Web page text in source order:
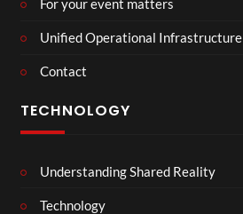
For your event matters
Unified Operational Infrastructure
Contact
TECHNOLOGY
Understanding Shared Reality
Technology